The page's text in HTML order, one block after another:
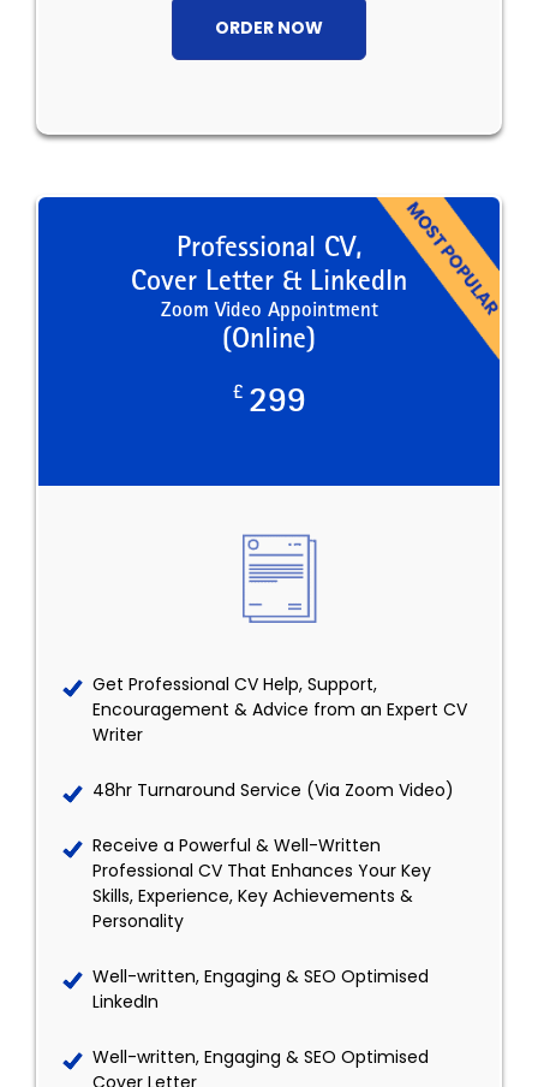
ORDER NOW
Professional CV,
Cover Letter & LinkedIn
Zoom Video Appointment
(Online)
£ 299
Get Professional CV Help, Support,
Encouragement & Advice from an Expert CV
Writer
48hr Turnaround Service (Via Zoom Video)
Receive a Powerful & Well-Written
Professional CV That Enhances Your Key
Skills, Experience, Key Achievements &
Personality
Well-written, Engaging & SEO Optimised
LinkedIn
Well-written, Engaging & SEO Optimised
Cover Letter